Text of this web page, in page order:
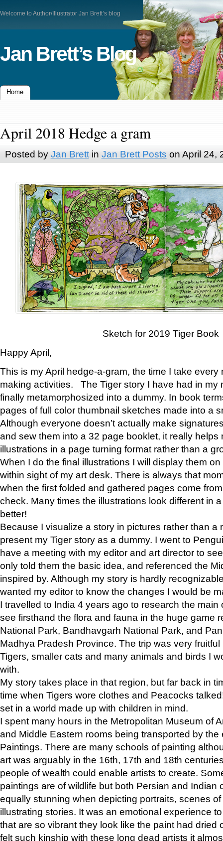
Welcome to Author/Illustrator Jan Brett’s blog
Jan Brett’s Blog
Home
April 2018 Hedge a gram
Posted by Jan Brettin Jan Brett Posts on April 24,
Sketch for 2019 Tiger Book
Happy April,
This is my April hedge-a-gram, the time I take
making activities. The Tiger story I have had in my
finally metamorphosized into a dummy. In book
pages of full color thumbnail sketches made into a
Although everyone doesn’t actually make
and sew them into a 32 page booklet, it really helps
illustrations in a page turning format rather than a
When I do the final illustrations I will display them
within sight of my art desk. There is always that
when the first folded and gathered pages come
check. Many times the illustrations look different in
better!
Because I visualize a story in pictures rather than a
present my Tiger story as a dummy. I went to
have a meeting with my editor and art director to
only told them the basic idea, and referenced the
inspired by. Although my story is hardly
wanted my editor to know the changes I would be
I travelled to India 4 years ago to research the main
see firsthand the flora and fauna in the huge game
National Park, Bandhavgarh National Park, and
Madhya Pradesh Province. The trip was very
Tigers, smaller cats and many animals and birds I
with.
My story takes place in that region, but far back in
time when Tigers wore clothes and Peacocks
set in a world made up with children in mind.
I spent many hours in the Metropolitan Museum of
and Middle Eastern rooms being transported by the
Paintings. There are many schools of painting
art was arguably in the 16th, 17th and 18th
people of wealth could enable artists to create.
paintings are of wildlife but both Persian and Indian
equally stunning when depicting portraits, scenes
illustrating stories. It was an emotional experience
that are so vibrant they look like the paint had dried
felt such kinship with these long dead artists it